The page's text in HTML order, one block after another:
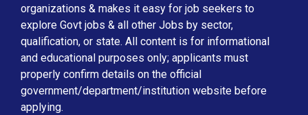
organizations & makes it easy for job seekers to
explore Govt jobs & all other Jobs by sector,
qualification, or state. All content is for informational
and educational purposes only; applicants must
properly confirm details on the official
government/department/institution website before
applying.